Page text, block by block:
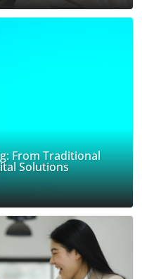
From Traditional
Solutions